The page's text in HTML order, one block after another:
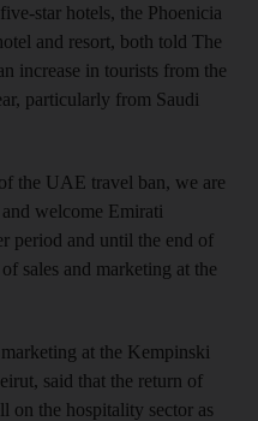
star hotels, the Phoenicia
and resort, both told The
increase in tourists from the
particularly from Saudi
the UAE travel ban, we are
welcome Emirati
period and until the end of
sales and marketing at the
at the Kempinski
said that the return of
on the hospitality sector as